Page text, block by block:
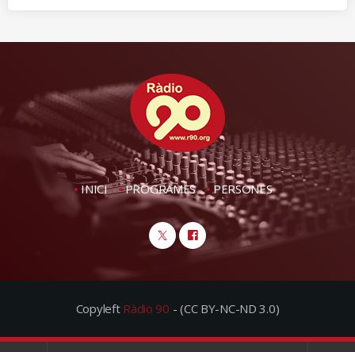
INICI PROGRAMES PERSONES
Copyleft Ràdio 90 - (CC BY-NC-ND 3.0)